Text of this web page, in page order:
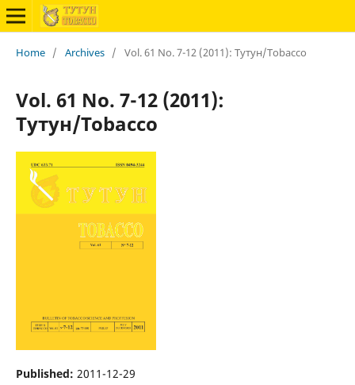
Home / Archives / Vol. 61 No. 7-12 (2011): Тутун/Tobacco
Vol. 61 No. 7-12 (2011):
Тутун/Tobacco
Published: 2011-12-29